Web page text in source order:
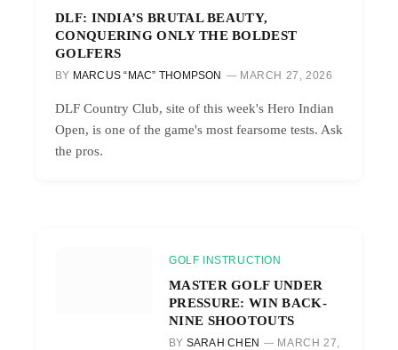
DLF: INDIA’S BRUTAL BEAUTY,
CONQUERING ONLY THE BOLDEST
GOLFERS
BY MARCUS “MAC” THOMPSON MARCH 27, 2026
DLF Country Club, site of this week's Hero Indian
Open, is one of the game's most fearsome tests. Ask
the pros.
GOLF INSTRUCTION
MASTER GOLF UNDER
PRESSURE: WIN BACK-
NINE SHOOTOUTS
BY SARAH CHEN
MARCH 27,